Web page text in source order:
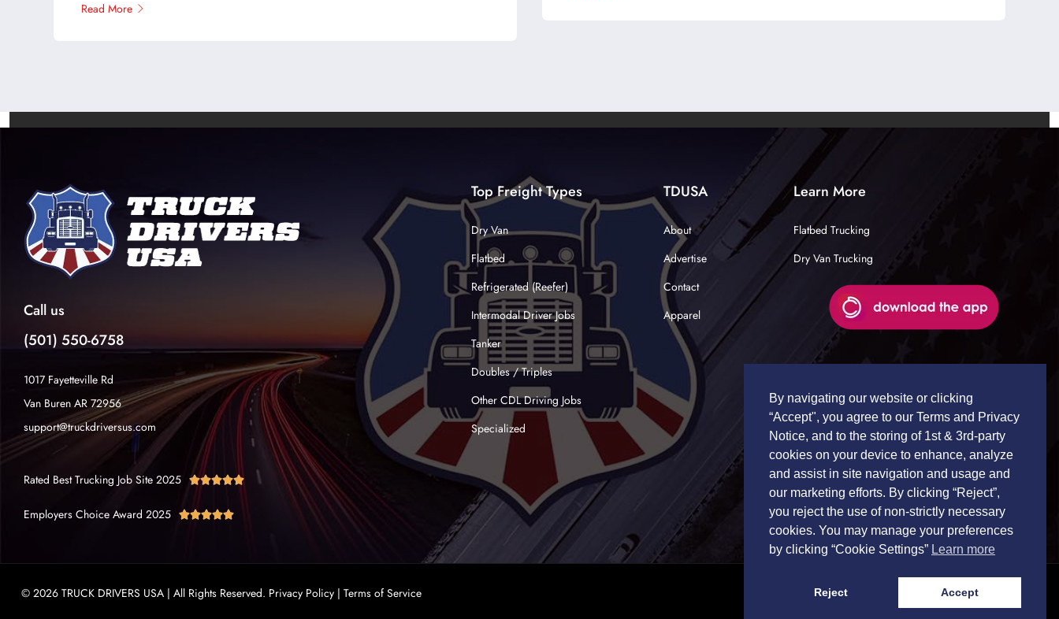
Read More
Call us
(501) 550-6758
1017 Fayetteville Rd
Van Buren AR 72956
support@truckdriversus.com
Rated Best Trucking Job Site 2025 
Employers Choice Award 2025 
Top Freight Types
Dry Van
Flatbed
Refrigerated (Reefer)
Intermodal Driver Jobs
Tanker
Doubles / Triples
Other CDL Driving Jobs
Specialized
TDUSA
About
Advertise
Contact
Apparel
Learn More
Flatbed Trucking
Dry Van Trucking
© 2026 TRUCK DRIVERS USA | All Rights Reserved. Privacy Policy | Terms of Service
By navigating our website or clicking
“Accept", you agree to our Terms and Privacy
Notice, and to the storing of 1st & 3rd-party
cookies on your device to enhance, analyze
and assist in site navigation and usage and
our marketing efforts. By clicking “Reject”,
you reject the use of non-strictly necessary
cookies. You may manage your preferences
by clicking “Cookie Settings” Learn more
Reject Accept